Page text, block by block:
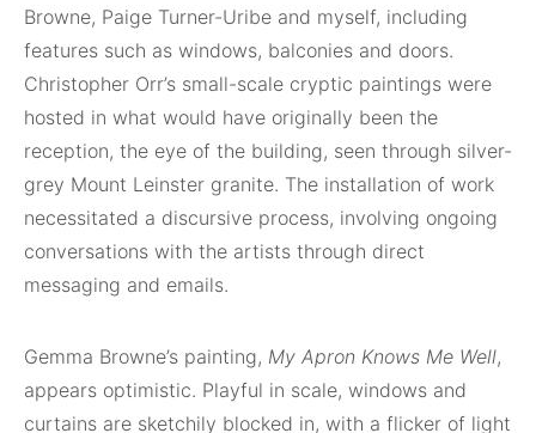
Browne, Paige Turner-Uribe and myself, including
features such as windows, balconies and doors.
Christopher Orr’s small-scale cryptic paintings were
hosted in what would have originally been the
reception, the eye of the building, seen through silver-
grey Mount Leinster granite. The installation of work
necessitated a discursive process, involving ongoing
conversations with the artists through direct
messaging and emails.
Gemma Browne’s painting, My Apron Knows Me Well,
appears optimistic. Playful in scale, windows and
curtains are sketchily blocked in, with a flicker of light